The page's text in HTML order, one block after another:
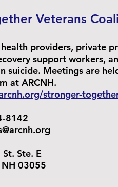
Veterans
providers, private
support workers,
suicide. Meetings are
at ARCNH.
stronger-
8142
Ste. E
03055